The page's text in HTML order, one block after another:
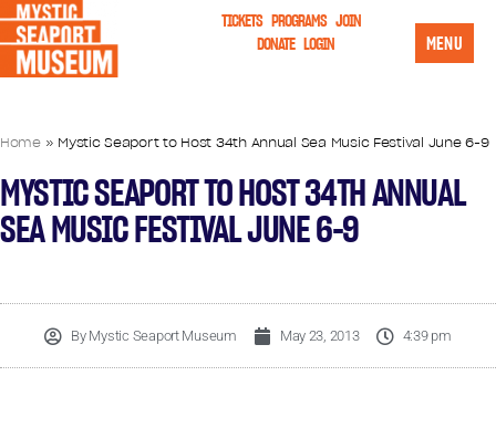
TICKETS PROGRAMS JOIN
DONATE LOGIN MENU
Home» Mystic Seaport to Host 34th Annual Sea Music Festival June 6-9
MYSTIC SEAPORT TO HOST 34TH ANNUAL
SEA MUSIC FESTIVAL JUNE 6-9
ByMystic Seaport Museum May 23, 2013 4:39 pm